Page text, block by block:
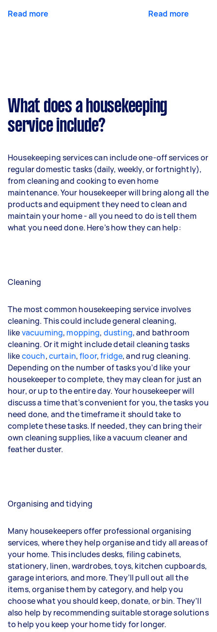
Read more Read more
What does a housekeeping
service include?
Housekeeping services can include one-off services or
regular domestic tasks (daily, weekly, or fortnightly),
from cleaning and cooking to even home
maintenance. Your housekeeper will bring along all the
products and equipment they need to clean and
maintain your home - all you need to do is tell them
what you need done. Here’s how they can help:
Cleaning
The most common housekeeping service involves
cleaning. This could include general cleaning,
likevacuuming, mopping, dusting, and bathroom
cleaning. Or it might include detail cleaning tasks
likecouch,curtain,floor,fridge, and rug cleaning.
Depending on the number of tasks you’d like your
housekeeper to complete, they may clean for just an
hour, or up to the entire day. Your housekeeper will
discuss a time that’s convenient for you, the tasks you
need done, and the timeframe it should take to
complete these tasks. If needed, they can bring their
own cleaning supplies, like a vacuum cleaner and
feather duster.
Organising and tidying
Many housekeepers offer professional organising
services, where they help organise and tidy all areas of
your home. This includes desks, filing cabinets,
stationery, linen, wardrobes, toys, kitchen cupboards,
garage interiors, and more. They’ll pull out all the
items, organise them by category, and help you
choose what you should keep, donate, or bin. They’ll
also help by recommending suitable storage solutions
to help you keep your home tidy for longer.